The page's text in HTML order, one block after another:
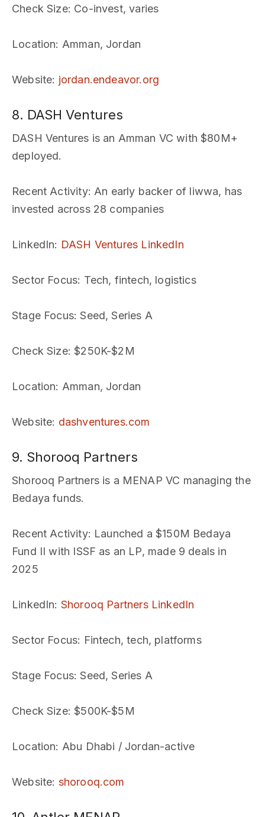
Check Size: Co-invest, varies
Location: Amman, Jordan
Website: jordan.endeavor.org
8. DASH Ventures
DASH Ventures is an Amman VC with $80M+
deployed.
Recent Activity: An early backer of liwwa, has
invested across 28 companies
LinkedIn: DASH Ventures LinkedIn
Sector Focus: Tech, fintech, logistics
Stage Focus: Seed, Series A
Check Size: $250K-$2M
Location: Amman, Jordan
Website: dashventures.com
9. Shorooq Partners
Shorooq Partners is a MENAP VC managing the
Bedaya funds.
Recent Activity: Launched a $150M Bedaya
Fund II with ISSF as an LP, made 9 deals in
2025
LinkedIn: Shorooq Partners LinkedIn
Sector Focus: Fintech, tech, platforms
Stage Focus: Seed, Series A
Check Size: $500K-$5M
Location: Abu Dhabi / Jordan-active
Website: shorooq.com